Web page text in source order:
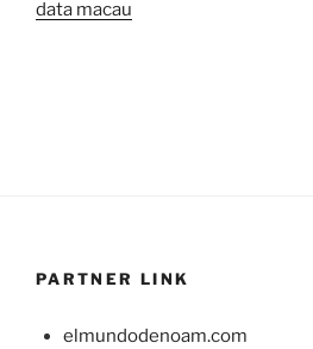
data macau
PARTNER LINK
elmundodenoam.com